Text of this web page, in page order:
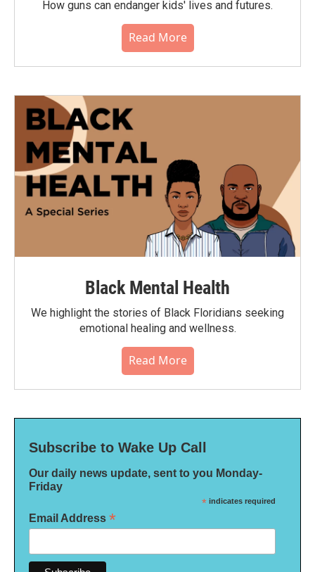
How guns can endanger kids' lives and futures.
Read More
Black Mental Health
We highlight the stories of Black Floridians seeking
emotional healing and wellness.
Read More
Subscribe to Wake Up Call
Our daily news update, sent to you Monday-
Friday
* indicates required
Email Address *